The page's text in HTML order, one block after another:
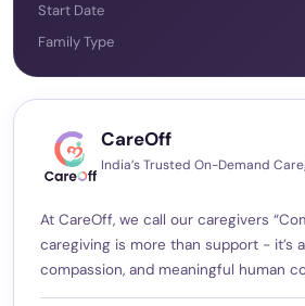
Start Date
Family Type
CareOff
India’s Trusted On-Demand
At CareOff, we call our caregivers
caregiving is more than support - it’s
compassion, and meaningful human